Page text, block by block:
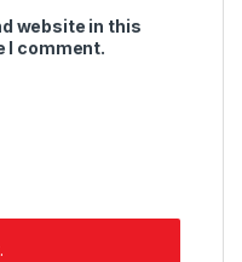
website in this
I comment.